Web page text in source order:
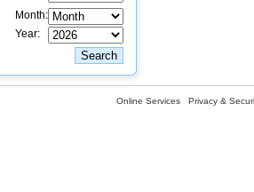
Month:
Year:
Online Services Privacy &